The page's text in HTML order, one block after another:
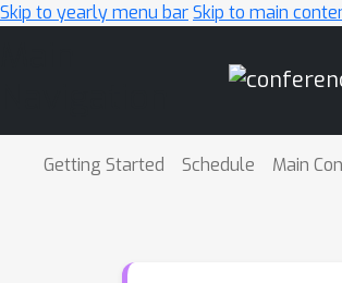
Skip to yearly menu barSkip to main
Getting Started Schedule Main